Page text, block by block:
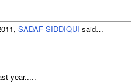
SADAF SIDDIQUI said…
year.....